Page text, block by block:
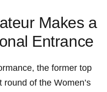
Makes a
Entrance
the former top
of the Women’s